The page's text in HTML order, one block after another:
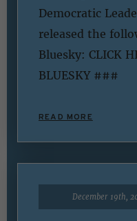
Democratic
released the
Bluesky: CLICK
BLUESKY ###
READ MORE
December 19th,